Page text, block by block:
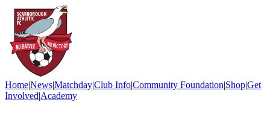
Home|News|Matchday|Club Info|Community Foundation|Shop|Get
Involved|Academy